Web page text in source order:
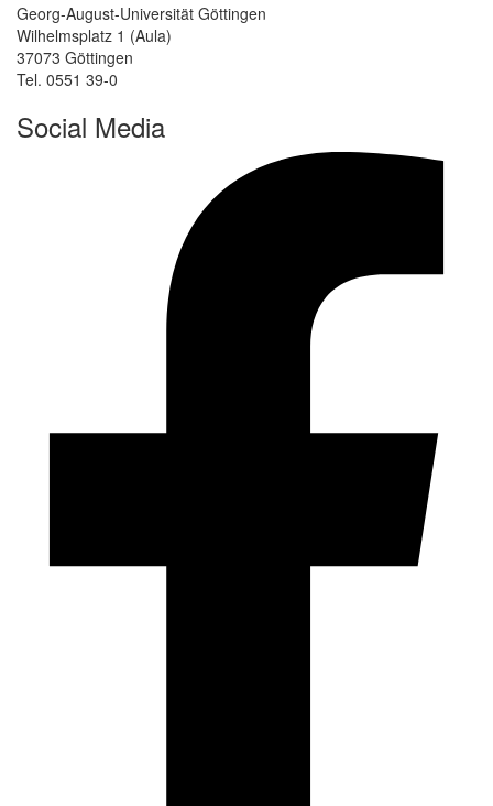
Georg-August-Universität Göttingen
Wilhelmsplatz 1 (Aula)
37073 Göttingen
Tel. 0551 39-0
Social Media